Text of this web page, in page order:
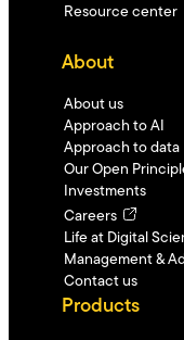
Resource center
About
About us
Approach to AI
Approach to data
Our Open
Investments
Careers
Life at Digital
Management &
Contact us
Products